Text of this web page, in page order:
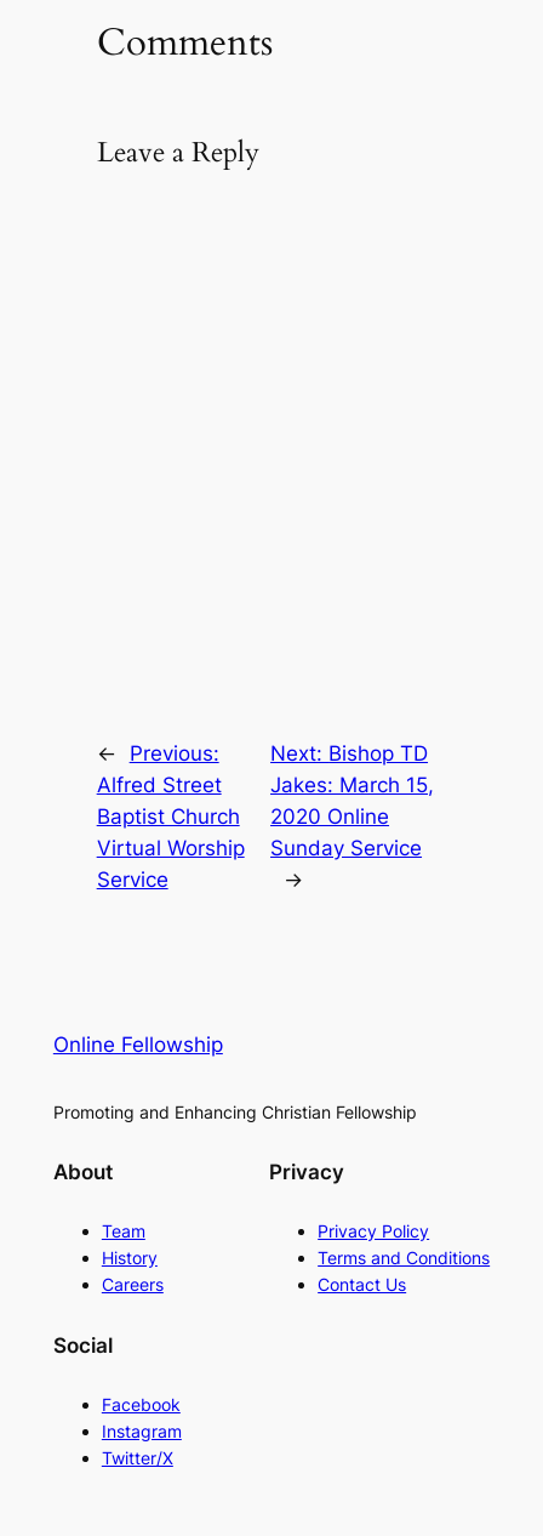
Comments
Leave a Reply
←
Previous:
Alfred Street
Baptist Church
Virtual Worship
Service
Next: Bishop TD
Jakes: March 15,
2020 Online
Sunday Service
→
Online Fellowship
Promoting and Enhancing Christian Fellowship
About
Team
History
Careers
Privacy
Privacy Policy
Terms and Conditions
Contact Us
Social
Facebook
Instagram
Twitter/X